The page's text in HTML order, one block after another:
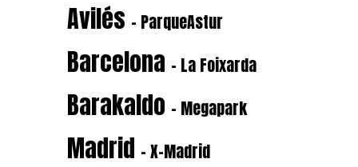
Avilés - ParqueAstur
Barcelona - La Foixarda
Barakaldo - Megapark
Madrid - X-Madrid